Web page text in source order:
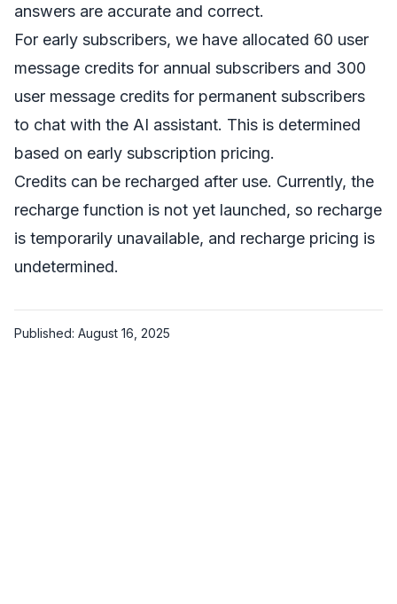
answers are accurate and correct.
For early subscribers, we have allocated 60 user
message credits for annual subscribers and 300
user message credits for permanent subscribers
to chat with the AI assistant. This is determined
based on early subscription pricing.
Credits can be recharged after use. Currently, the
recharge function is not yet launched, so recharge
is temporarily unavailable, and recharge pricing is
undetermined.
Published: August 16, 2025